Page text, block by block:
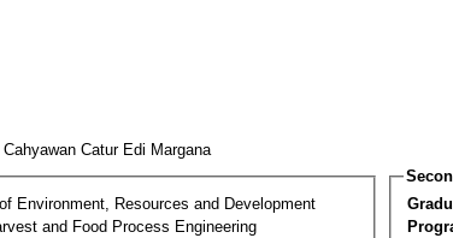
Cahyawan Catur Edi Margana
Environment, Resources and Development
and Food Process Engineering